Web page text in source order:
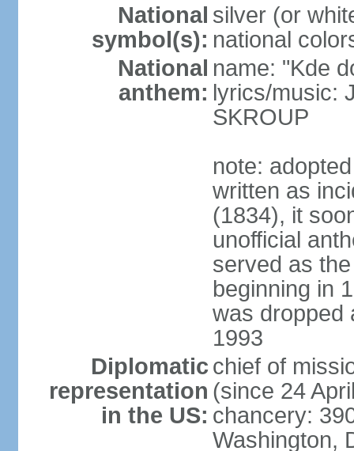
National
symbol(s):
silver (or
national
National
anthem:
name: "Kde
lyrics/music:
SKROUP
note:
written as
(1834), it
unofficial
served as
beginning in
was dropped
1993
Diplomatic
representation
in the US:
chief of
(since 24
chancery:
Washington,